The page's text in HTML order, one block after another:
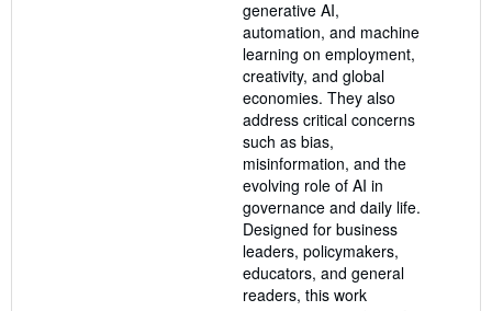
generative AI,
automation, and machine
learning on employment,
creativity, and global
economies. They also
address critical concerns
such as bias,
misinformation, and the
evolving role of AI in
governance and daily life.
Designed for business
leaders, policymakers,
educators, and general
readers, this work